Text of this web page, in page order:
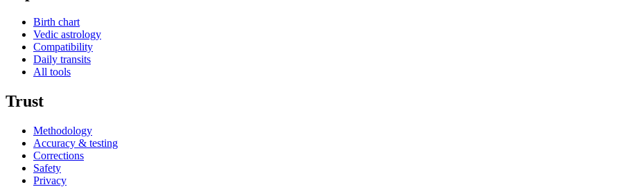
Birth chart
Vedic astrology
Compatibility
Daily transits
All tools
Trust
Methodology
Accuracy & testing
Corrections
Safety
Privacy